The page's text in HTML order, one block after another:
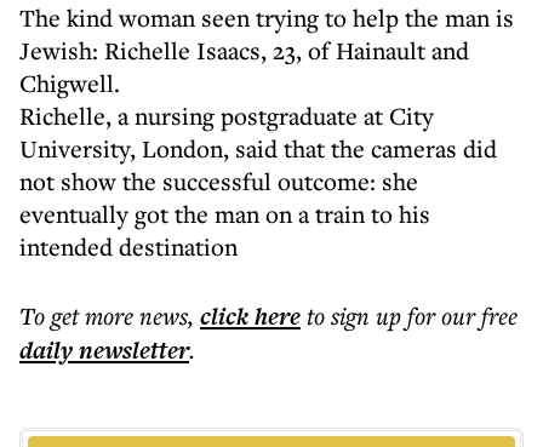
The kind woman seen trying to help the man is
Jewish: Richelle Isaacs, 23, of Hainault and
Chigwell.
Richelle, a nursing postgraduate at City
University, London, said that the cameras did
not show the successful outcome: she
eventually got the man on a train to his
intended destination
To get morenews, click hereto sign up for our free
dailynewsletter.